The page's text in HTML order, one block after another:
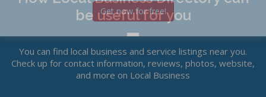
be useful for you
You can find local business and service listings near you.
Check up for contact information, reviews, photos, website,
and more on Local Business
Get now for free!